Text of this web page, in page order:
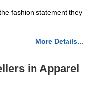
fashion statement they
More Details...
in Apparel